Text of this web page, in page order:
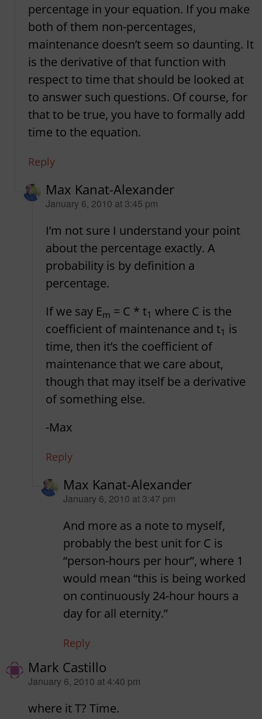
percentage in your equation. If you make
both of them non-percentages,
maintenance doesn’t seem so daunting. It
is the derivative of that function with
respect to time that should be looked at
to answer such questions. Of course, for
that to be true, you have to formally add
time to the equation.
Reply
Max Kanat-Alexander
says:
January 6, 2010 at 3:45 pm
I’m not sure I understand your point
about the percentage exactly. A
probability is by definition a
percentage.
If we say Em = C * t1 where C is the
coefficient of maintenance and t1 is
time, then it’s the coefficient of
maintenance that we care about,
though that may itself be a derivative
of something else.
-Max
Reply
Max Kanat-Alexander
says:
January 6, 2010 at 3:47 pm
And more as a note to myself,
probably the best unit for C is
“person-hours per hour”, where 1
would mean “this is being worked
on continuously 24-hour hours a
day for all eternity.”
Reply
Mark Castillo
says:
January 6, 2010 at 4:40 pm
where it T? Time.